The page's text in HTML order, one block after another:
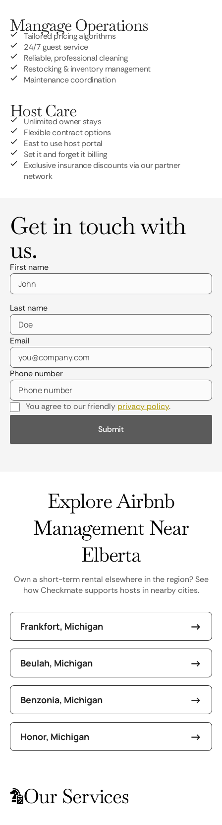
Mangage Operations
Tailored pricing algorithms
24/7 guest service
Reliable, professional cleaning
Restocking & inventory management
Maintenance coordination
Host Care
Unlimited owner stays
Flexible contract options
East to use host portal
Set it and forget it billing
Exclusive insurance discounts via our partner
network
Get in touch with
us.
First name
Last name
Email
Phone number
You agree to our friendly privacy policy.
Explore Airbnb
Management Near
Elberta
Own a short-term rental elsewhere in the region? See
how Checkmate supports hosts in nearby cities.
Frankfort, Michigan
Beulah, Michigan
Benzonia, Michigan
Honor, Michigan
Our Services